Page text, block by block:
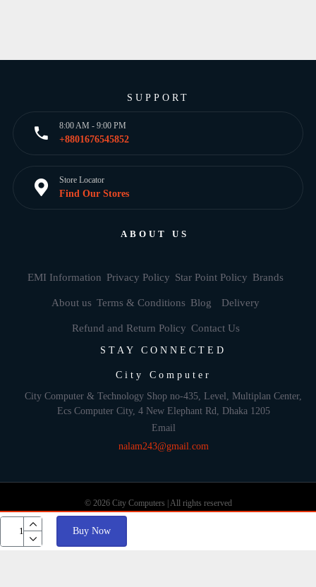
Buy Now
SUPPORT
8:00 AM - 9:00 PM
+8801676545852
Store Locator
Find Our Stores
ABOUT US
EMI Information Privacy Policy Star Point Policy Brands
About us Terms & Conditions Blog Delivery
Refund and Return Policy Contact Us
STAY CONNECTED
City Computer
City Computer & Technology Shop no-435, Level, Multiplan Center,
Ecs Computer City, 4 New Elephant Rd, Dhaka 1205
Email
nalam243@gmail.com
© 2026 City Computers | All rights reserved